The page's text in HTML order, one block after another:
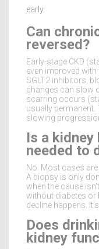
early.
Can
reversed?
Early-stage CKD
even improved
SGLT2 inhibitors,
changes can slow
scarring occurs
usually
slowing
Is a kidney
needed to
No. Most cases are
A biopsy is only
when the cause
without diabetes or
decline happens.
Does
kidney